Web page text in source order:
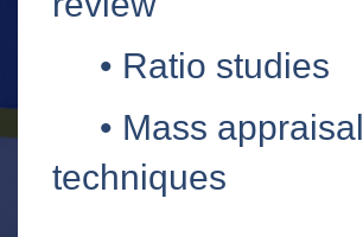
• Ratio studies
• Mass appraisal
techniques